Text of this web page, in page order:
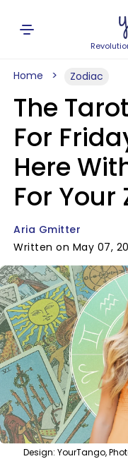
Home Zodiac
The
For
Here
For Your
Aria Gmitter
Written on May 07,
Design: YourTango,